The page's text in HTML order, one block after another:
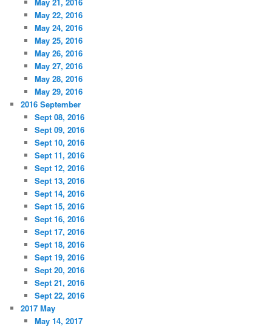
May 22, 2016
May 24, 2016
May 25, 2016
May 26, 2016
May 27, 2016
May 28, 2016
May 29, 2016
2016 September
Sept 08, 2016
Sept 09, 2016
Sept 10, 2016
Sept 11, 2016
Sept 12, 2016
Sept 13, 2016
Sept 14, 2016
Sept 15, 2016
Sept 16, 2016
Sept 17, 2016
Sept 18, 2016
Sept 19, 2016
Sept 20, 2016
Sept 21, 2016
Sept 22, 2016
2017 May
May 14, 2017